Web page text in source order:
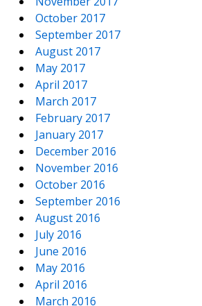
October 2017
September 2017
August 2017
May 2017
April 2017
March 2017
February 2017
January 2017
December 2016
November 2016
October 2016
September 2016
August 2016
July 2016
June 2016
May 2016
April 2016
March 2016